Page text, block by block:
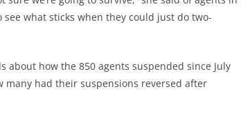
what sticks when they could just do two-
how the 850 agents suspended since July
many had their suspensions reversed after